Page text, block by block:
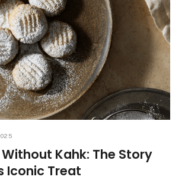
Without Kahk: The Story
Iconic Treat